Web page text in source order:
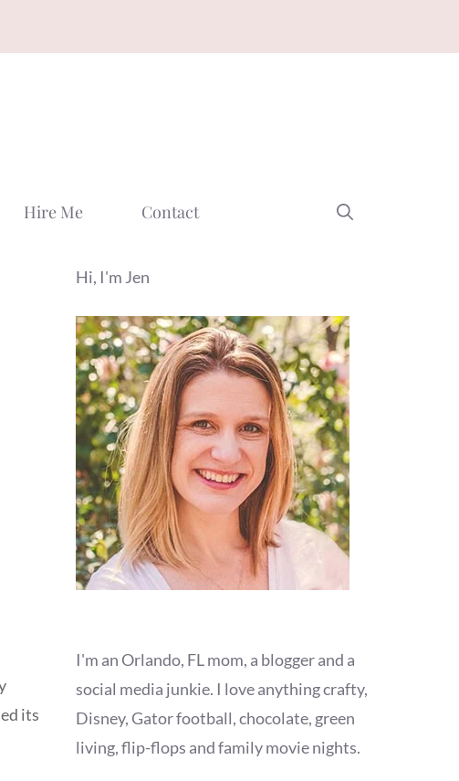
Hire Me Contact
its
Hi, I'm Jen
I'm an Orlando, FL mom, a blogger and a
social media junkie. I love anything crafty,
Disney, Gator football, chocolate, green
living, flip-flops and family movie nights.